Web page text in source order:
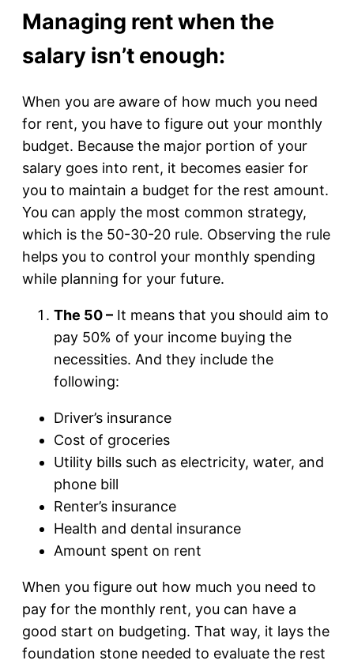
Managing rent when the
salary isn’t enough:
When you are aware of how much you need
for rent, you have to figure out your monthly
budget. Because the major portion of your
salary goes into rent, it becomes easier for
you to maintain a budget for the rest amount.
You can apply the most common strategy,
which is the 50-30-20 rule. Observing the rule
helps you to control your monthly spending
while planning for your future.
The 50 – It means that you should aim to
pay 50% of your income buying the
necessities. And they include the
following:
Driver’s insurance
Cost of groceries
Utility bills such as electricity, water, and
phone bill
Renter’s insurance
Health and dental insurance
Amount spent on rent
When you figure out how much you need to
pay for the monthly rent, you can have a
good start on budgeting. That way, it lays the
foundation stone needed to evaluate the rest